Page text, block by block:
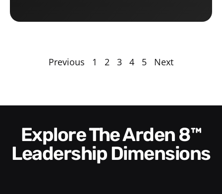
Previous 1 2 3 4 5 Next
Explore The Arden 8™
Leadership Dimensions